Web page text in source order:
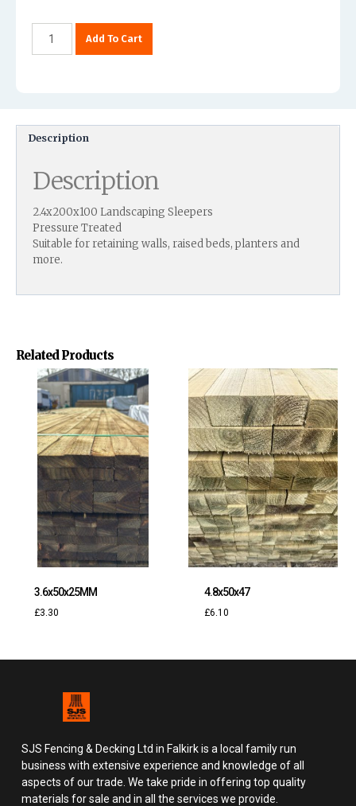
Add To Cart
Related Products
3.6x50x25MM
£3.30
4.8x50x47
£6.10
Description
Description
2.4x200x100 Landscaping Sleepers
Pressure Treated
Suitable for retaining walls, raised beds, planters and
more.
SJS Fencing & Decking Ltd in Falkirk is a local family run
business with extensive experience and knowledge of all
aspects of our trade. We take pride in offering top quality
materials for sale and in all the services we provide.